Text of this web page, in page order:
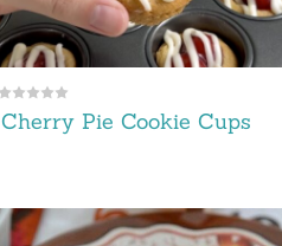
Cherry Pie Cookie Cups